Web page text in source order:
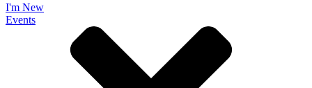
I'm New
Events